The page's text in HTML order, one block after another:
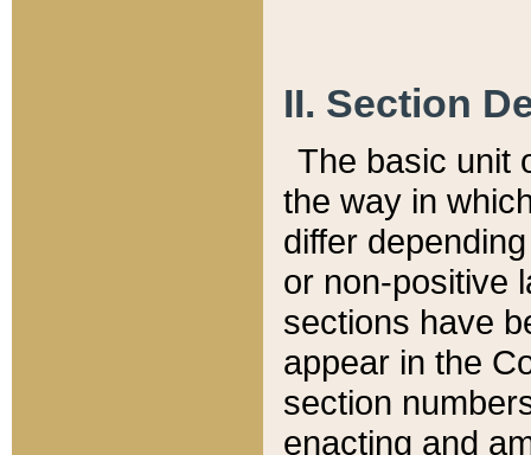
II. Section
The basic unit
the way in
differ
or non-positive
sections have
appear in the
section
enacting and